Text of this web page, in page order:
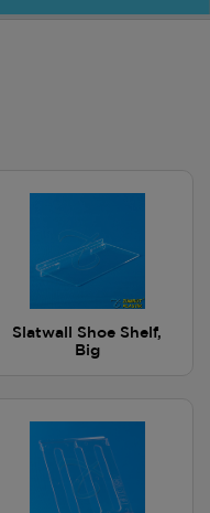
Slatwall Shoe Shelf,
Big